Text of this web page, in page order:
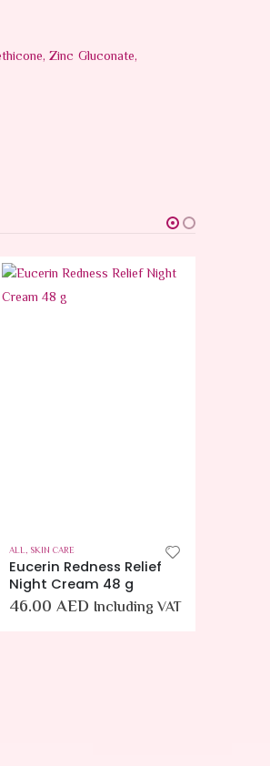
Zinc Gluconate,
ALL, SKIN CARE
Eucerin Redness Relief
Night Cream 48 g
46.00 AED Including VAT